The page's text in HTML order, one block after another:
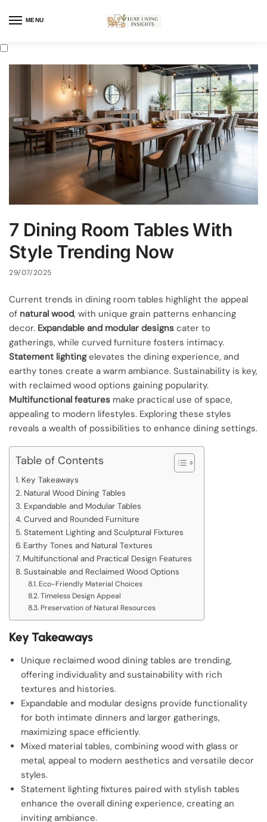
MENU
7 Dining Room Tables With
Style Trending Now
29/07/2025
Current trends in dining room tables highlight the appeal
of natural wood, with unique grain patterns enhancing
decor. Expandable and modular designs cater to
gatherings, while curved furniture fosters intimacy.
Statement lightingelevates the dining experience, and
earthy tones create a warm ambiance. Sustainability is key,
with reclaimed wood options gaining popularity.
Multifunctional features make practical use of space,
appealing to modern lifestyles. Exploring these styles
reveals a wealth of possibilities to enhance dining settings.
Table of Contents
Key Takeaways
Natural Wood Dining Tables
Expandable and Modular Tables
Curved and Rounded Furniture
Statement Lighting and Sculptural Fixtures
Earthy Tones and Natural Textures
Multifunctional and Practical Design Features
Sustainable and Reclaimed Wood Options
Eco-Friendly Material Choices
Timeless Design Appeal
Preservation of Natural Resources
Key Takeaways
Unique reclaimed wood dining tables are trending,
offering individuality and sustainability with rich
textures and histories.
Expandable and modular designs provide functionality
for both intimate dinners and larger gatherings,
maximizing space efficiently.
Mixed material tables, combining wood with glass or
metal, appeal to modern aesthetics and versatile decor
styles.
Statement lighting fixtures paired with stylish tables
enhance the overall dining experience, creating an
inviting ambiance.